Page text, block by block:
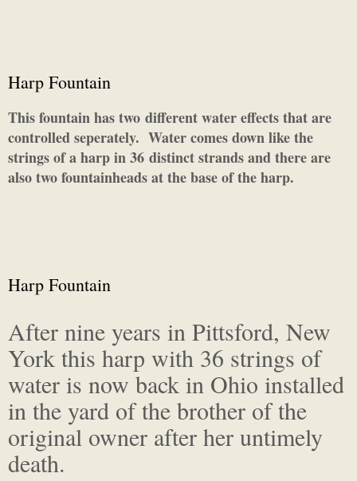
Harp Fountain
This fountain has two different water effects that are
controlled seperately. Water comes down like the
strings of a harp in 36 distinct strands and there are
also two fountainheads at the base of the harp.
Harp Fountain
After nine years in Pittsford, New
York this harp with 36 strings of
water is now back in Ohio installed
in the yard of the brother of the
original owner after her untimely
death.